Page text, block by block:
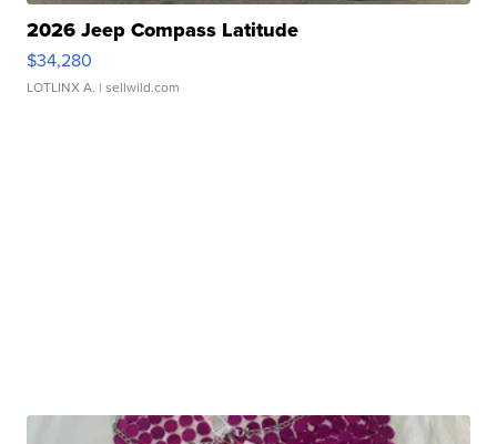
2026 Jeep Compass Latitude
$34,280
LOTLINX A. | sellwild.com